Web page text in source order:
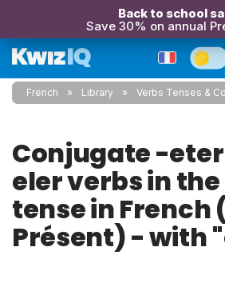
Back to school
Save 30% on annual
French Library Verbs Tenses &
Conjugate -
eler verbs in
tense in French
Présent) - with